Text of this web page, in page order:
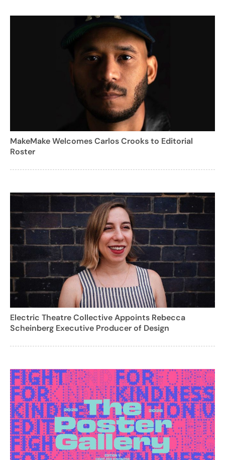
MakeMake Welcomes Carlos Crooks to Editorial
Roster
Electric Theatre Collective Appoints Rebecca
Scheinberg Executive Producer of Design